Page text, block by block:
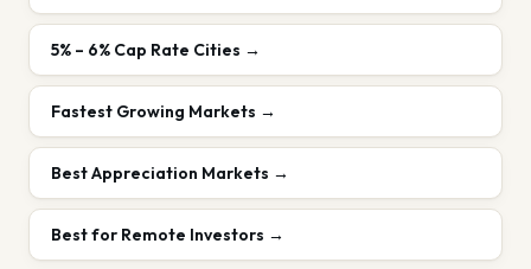
5% – 6% Cap Rate Cities →
Fastest Growing Markets →
Best Appreciation Markets →
Best for Remote Investors →